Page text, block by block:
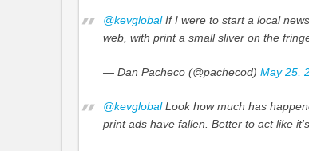
@kevglobalIf I were to start a local
web, with print a small sliver on the
— Dan Pacheco (@pachecod) May 25,
@kevglobalLook how much has
print ads have fallen. Better to act like